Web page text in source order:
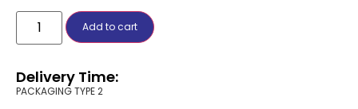
Add to cart
Delivery Time:
PACKAGING TYPE 2